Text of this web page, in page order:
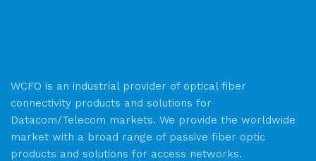
WCFO is an industrial provider of optical fiber
connectivity products and solutions for
Datacom/Telecom markets. We provide the worldwide
market with a broad range of passive fiber optic
products and solutions for access networks.